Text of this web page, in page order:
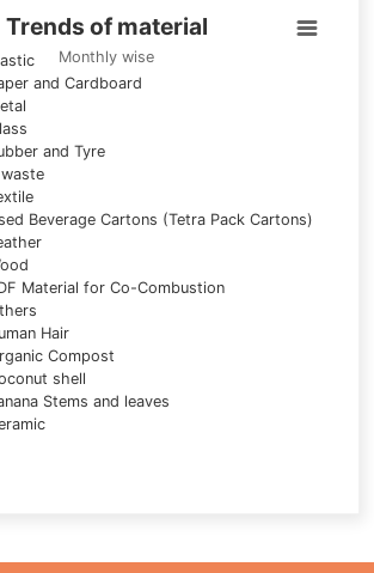
material
17 lines.
Trends of material
X axis displaying categories.
1 Y axis displaying Amount in tonnes. Data
Trends of material
Monthly wise
and Cardboard
and Tyre
waste
Beverage Cartons (Tetra Pack Cartons)
Material for Co-Combustion
Hair
Compost
shell
Stems and leaves